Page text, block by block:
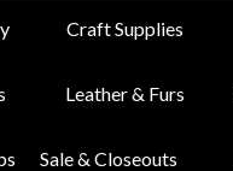
Craft Supplies
Leather & Furs
Sale & Closeouts